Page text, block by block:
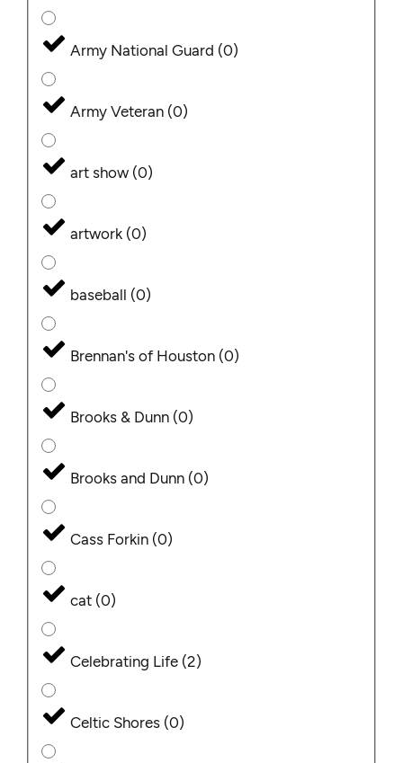
Army National Guard (0)
Army Veteran (0)
art show (0)
artwork (0)
baseball (0)
Brennan's of Houston (0)
Brooks & Dunn (0)
Brooks and Dunn (0)
Cass Forkin (0)
cat (0)
Celebrating Life (2)
Celtic Shores (0)